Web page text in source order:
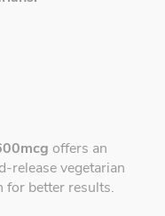
offers an
release vegetarian
for better results.